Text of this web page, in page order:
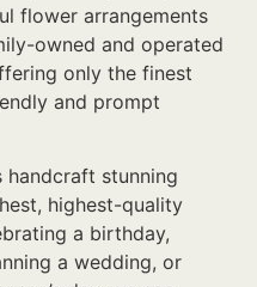
flower arrangements
owned and operated
only the finest
and prompt
stunning
highest-quality
a birthday,
a wedding, or